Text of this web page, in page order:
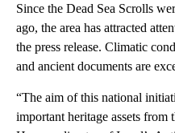
Since the Dead Sea Scrolls
ago, the area has attracted
the press release. Climatic
and ancient documents are
“The aim of this national
important heritage assets from